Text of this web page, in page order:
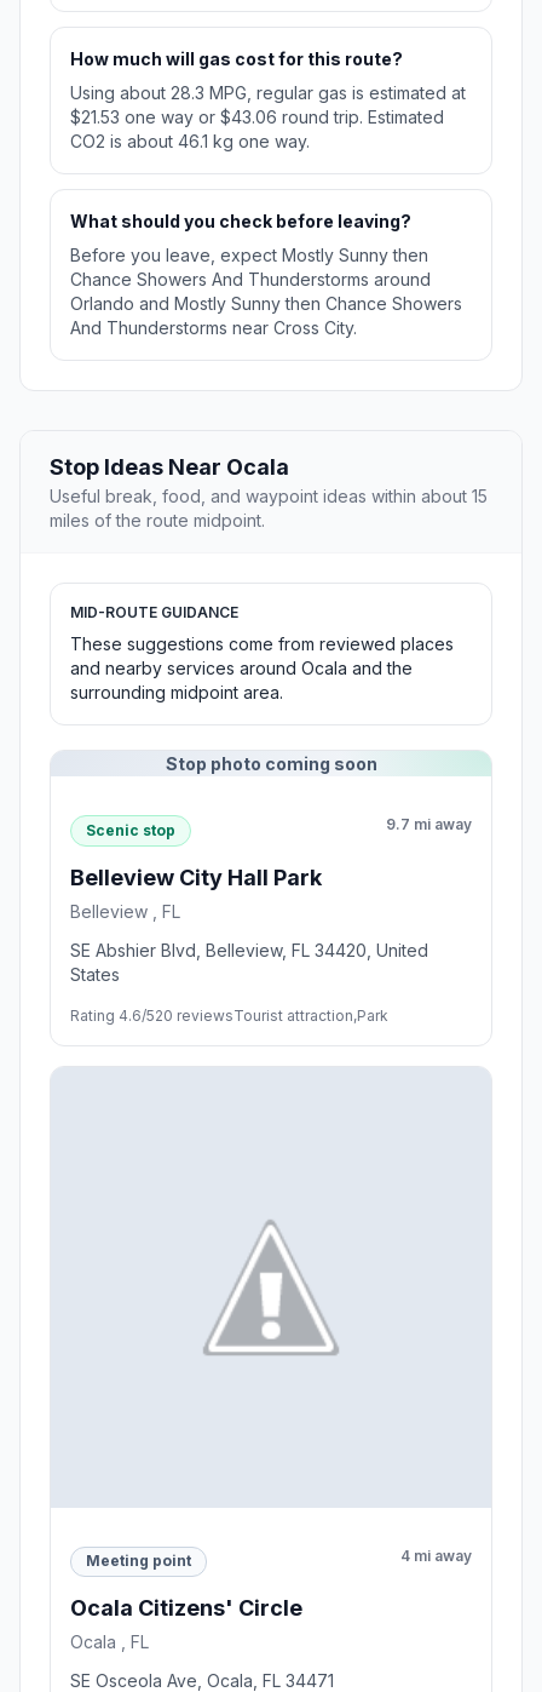
How much will gas cost for this route?
Using about 28.3 MPG, regular gas is estimated at
$21.53 one way or $43.06 round trip. Estimated
CO2 is about 46.1 kg one way.
What should you check before leaving?
Before you leave, expect Mostly Sunny then
Chance Showers And Thunderstorms around
Orlando and Mostly Sunny then Chance Showers
And Thunderstorms near Cross City.
Stop Ideas Near Ocala
Useful break, food, and waypoint ideas within about 15
miles of the route midpoint.
MID-ROUTE GUIDANCE
These suggestions come from reviewed places
and nearby services around Ocala and the
surrounding midpoint area.
Stop photo coming soon
Scenic stop 9.7 mi away
Belleview City Hall Park
Belleview , FL
SE Abshier Blvd, Belleview, FL 34420, United
States
Rating 4.6/520 reviewsTourist attraction,Park
Meeting point 4 mi away
Ocala Citizens' Circle
Ocala , FL
SE Osceola Ave, Ocala, FL 34471